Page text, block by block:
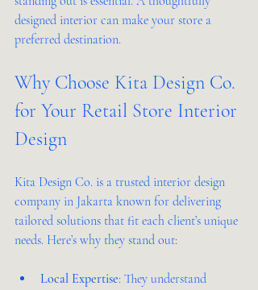
designed interior can make your store a
preferred destination.
Why Choose Kita Design Co.
for Your Retail Store Interior
Design
Kita Design Co. is a trusted interior design
company in Jakarta known for delivering
tailored solutions that fit each client’s unique
needs. Here’s why they stand out:
Local Expertise: They understand